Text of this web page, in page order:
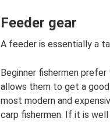
Feeder gear
A feeder is essentially a
Beginner fishermen
allows them to get a
most modern and
carp fishermen. If it is